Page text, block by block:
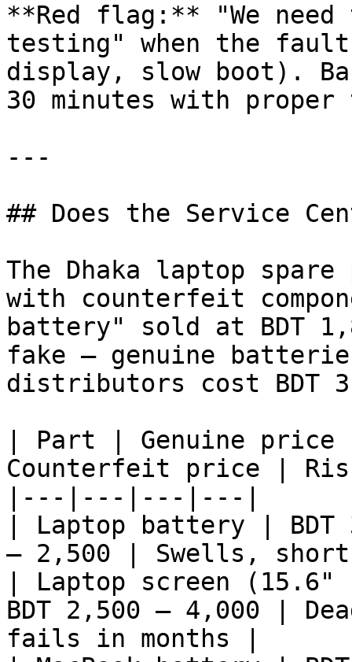
**Red flag:** "We
testing" when the
display, slow boot).
30 minutes with
---
## Does the Service
The Dhaka laptop
with counterfeit
battery" sold at BDT
fake — genuine
distributors cost BDT
| Part | Genuine
Counterfeit price |
|---|---|---|---|
| Laptop battery | BDT
– 2,500 | Swells,
| Laptop screen (15.6"
BDT 2,500 – 4,000 |
fails in months |